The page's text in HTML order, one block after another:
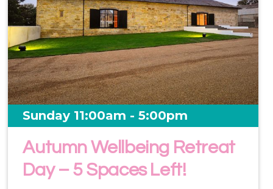
Sunday 11:00am - 5:00pm
Autumn Wellbeing Retreat
Day – 5 Spaces Left!